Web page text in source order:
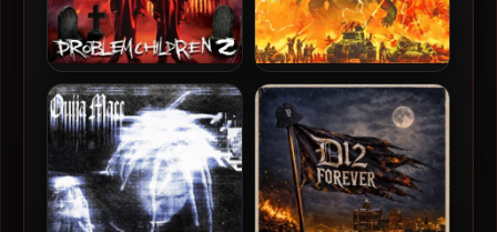
Ouija Macc & Ricky Hil –
2025 – Problem Children 2
Violent J, Esham & Ouija
Macc – 2023 –
OBLITERATION